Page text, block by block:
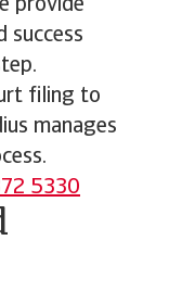
provide
success
filing to
manages
5330